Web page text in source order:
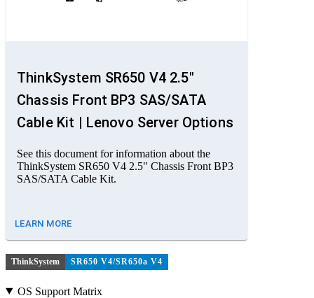
ThinkSystem SR650 V4 2.5"
Chassis Front BP3 SAS/SATA
Cable Kit | Lenovo Server Options
See this document for information about the
ThinkSystem SR650 V4 2.5" Chassis Front BP3
SAS/SATA Cable Kit.
LEARN MORE
ThinkSystem SR650 V4/SR650a V4
OS Support Matrix